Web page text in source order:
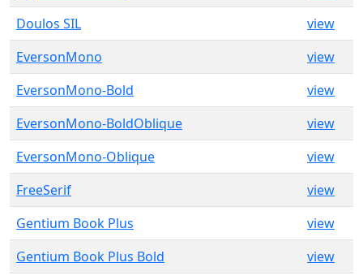
Doulos SIL
view
EversonMono
view
EversonMono-Bold
view
EversonMono-BoldOblique
view
EversonMono-Oblique
view
FreeSerif
view
Gentium Book Plus
view
Gentium Book Plus Bold
view